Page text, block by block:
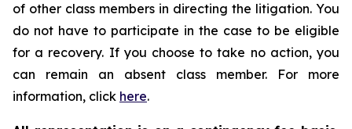
of other class members in directing the litigation. You
do not have to participate in the case to be eligible
for a recovery. If you choose to take no action, you
can remain an absent class member. For more
information, click here.